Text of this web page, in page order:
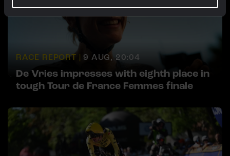
RACE REPORT | 9 AUG, 20:04
De Vries impresses with eighth place in
tough Tour de France Femmes finale